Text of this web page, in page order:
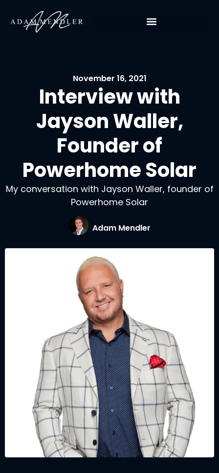
November 16, 2021
Interview with
Jayson Waller,
Founder of
Powerhome Solar
My conversation with Jayson Waller, founder of
Powerhome Solar
Adam Mendler